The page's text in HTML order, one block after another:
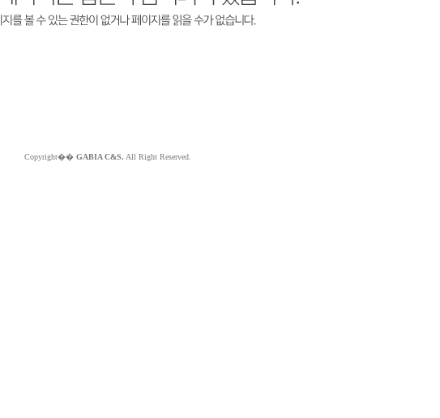
Copyright�� GABIA C&S. All Right Reserved.